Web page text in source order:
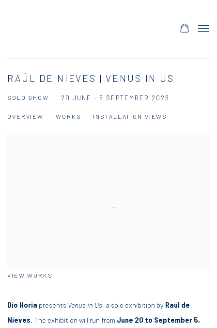
RAÚL DE NIEVES | VENUS IN US
SOLO SHOW 20 JUNE - 5 SEPTEMBER 2026
OVERVIEW WORKS INSTALLATION VIEWS
VIEW WORKS
Dio Horia presents Venus in Us , a solo exhibition by Raúl de
Nieves . The exhibition will run from June 20 to September 5,